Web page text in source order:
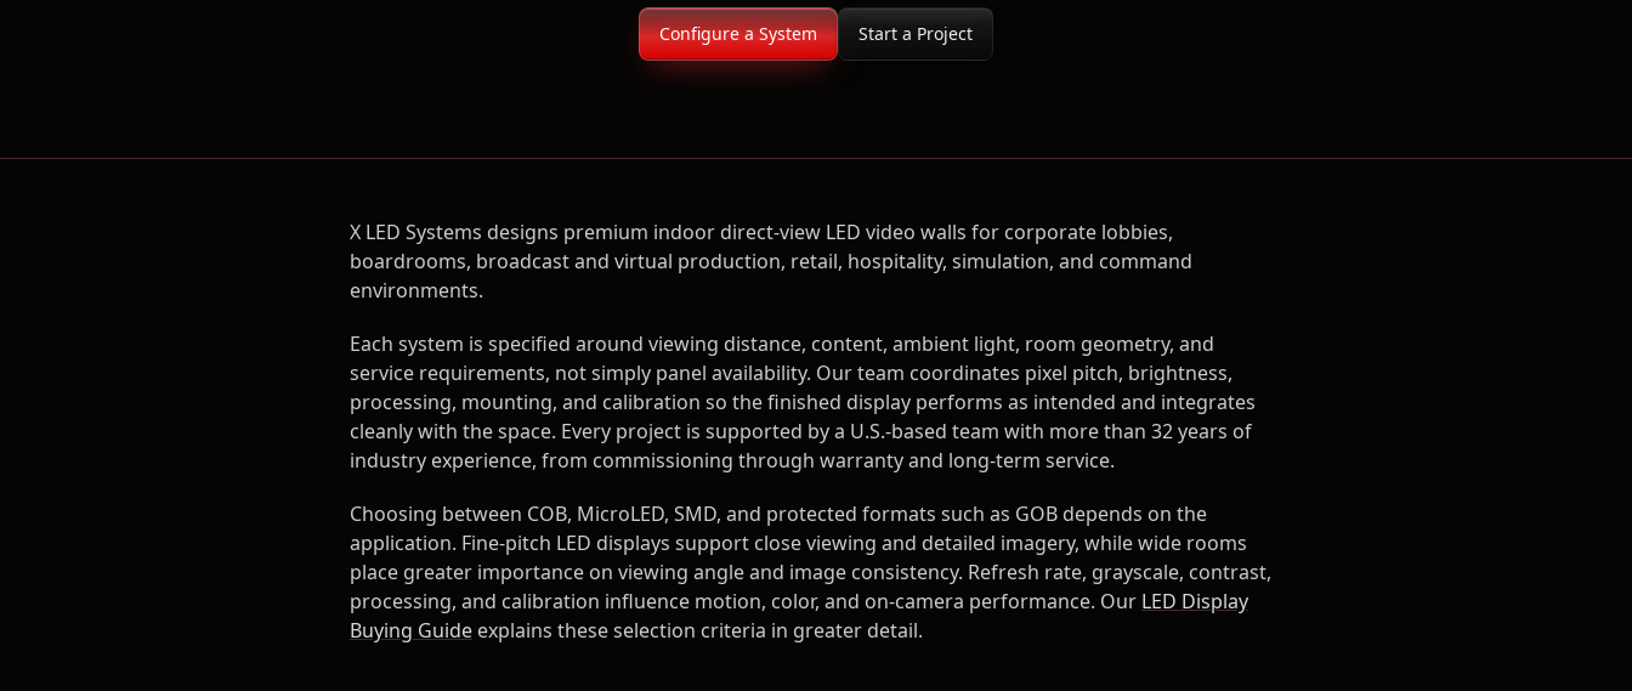
Configure a System Start a Project
X LED Systems designs premium indoor direct-view LED video walls for corporate lobbies,
boardrooms, broadcast and virtual production, retail, hospitality, simulation, and command
environments.
Each system is specified around viewing distance, content, ambient light, room geometry, and
service requirements, not simply panel availability. Our team coordinates pixel pitch, brightness,
processing, mounting, and calibration so the finished display performs as intended and integrates
cleanly with the space. Every project is supported by a U.S.-based team with more than 32 years of
industry experience, from commissioning through warranty and long-term service.
Choosing between COB, MicroLED, SMD, and protected formats such as GOB depends on the
application. Fine-pitch LED displays support close viewing and detailed imagery, while wide rooms
place greater importance on viewing angle and image consistency. Refresh rate, grayscale, contrast,
processing, and calibration influence motion, color, and on-camera performance. Our LED Display
Buying Guide explains these selection criteria in greater detail.